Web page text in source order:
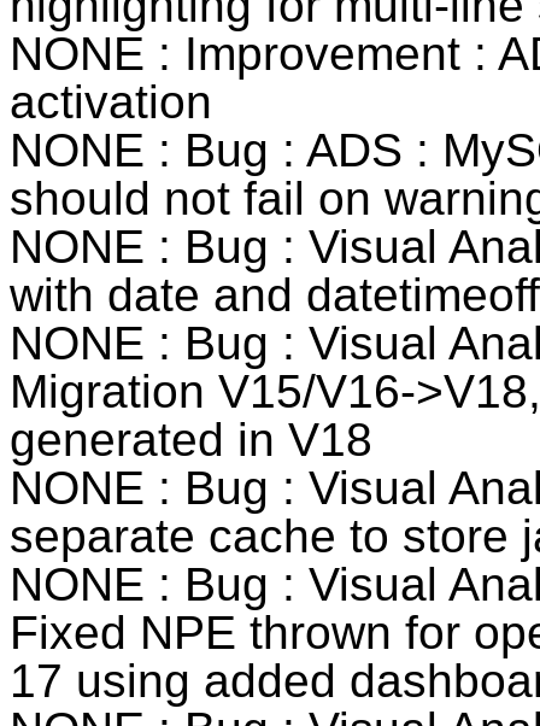
NONE : Improvement :
activation
NONE : Bug : ADS :
should not fail on
NONE : Bug : Visual
with date and
NONE : Bug : Visual
Migration V15/V16-
generated in V18
NONE : Bug : Visual
separate cache to store
NONE : Bug : Visual
Fixed NPE thrown for
17 using added